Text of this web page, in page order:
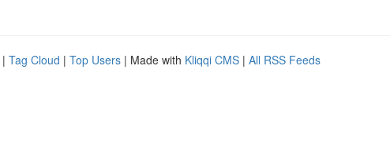
| Tag Cloud | Top Users | Made with Kliqqi CMS | All RSS Feeds